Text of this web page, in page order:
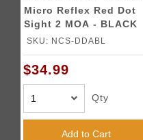
Micro Reflex Red Dot
Sight 2 MOA - BLACK
SKU: NCS-DDABL
$34.99
Qty
Add to Cart